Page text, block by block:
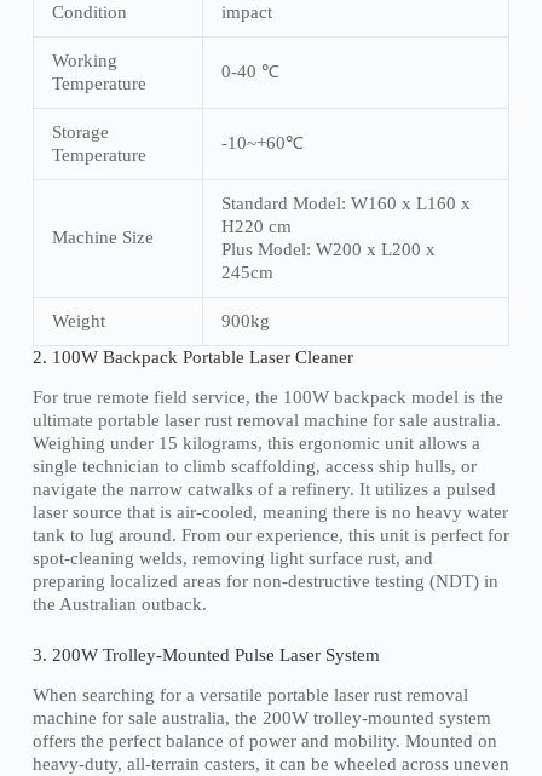
Condition
impact
Working
Temperature
0-40 ℃
Storage
Temperature
-10~+60℃
Machine Size
Standard Model: W160 x L160 x
H220 cm
Plus Model: W200 x L200 x
245cm
Weight
900kg
2. 100W Backpack Portable Laser Cleaner
For true remote field service, the 100W backpack model is the
ultimate portable laser rust removal machine for sale australia.
Weighing under 15 kilograms, this ergonomic unit allows a
single technician to climb scaffolding, access ship hulls, or
navigate the narrow catwalks of a refinery. It utilizes a pulsed
laser source that is air-cooled, meaning there is no heavy water
tank to lug around. From our experience, this unit is perfect for
spot-cleaning welds, removing light surface rust, and
preparing localized areas for non-destructive testing (NDT) in
the Australian outback.
3. 200W Trolley-Mounted Pulse Laser System
When searching for a versatile portable laser rust removal
machine for sale australia, the 200W trolley-mounted system
offers the perfect balance of power and mobility. Mounted on
heavy-duty, all-terrain casters, it can be wheeled across uneven